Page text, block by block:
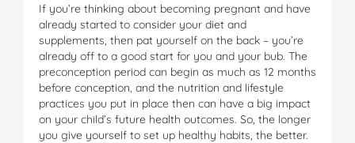
If you’re thinking about becoming pregnant and have
already started to consider your diet and
supplements, then pat yourself on the back – you’re
already off to a good start for you and your bub. The
preconception period can begin as much as 12 months
before conception, and the nutrition and lifestyle
practices you put in place then can have a big impact
on your child’s future health outcomes. So, the longer
you give yourself to set up healthy habits, the better.